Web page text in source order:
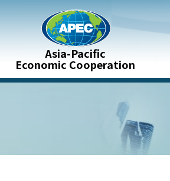
Asia-Pacific
Economic Cooperation